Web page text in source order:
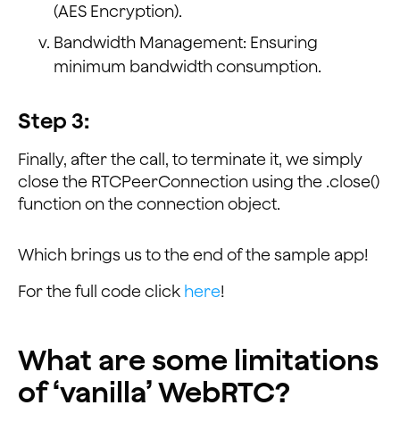
(AES Encryption).
Bandwidth Management: Ensuring
minimum bandwidth consumption.
Step 3:
Finally, after the call, to terminate it, we simply
close the RTCPeerConnection using the .close()
function on the connection object.
Which brings us to the end of the sample app!
For the full code click here!
What are some limitations
of ‘vanilla’ WebRTC?